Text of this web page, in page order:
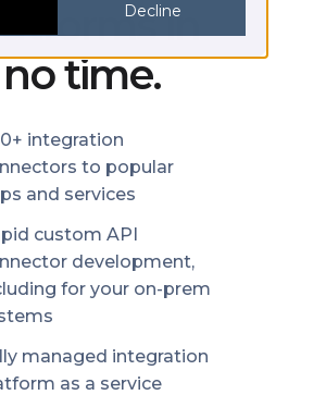
Declinein
no time.
integration
to popular
and services
custom API
development,
for your on-prem
managed integration
as a service